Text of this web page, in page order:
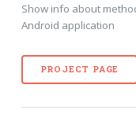
Show info about
Android application
PROJECT PAGE